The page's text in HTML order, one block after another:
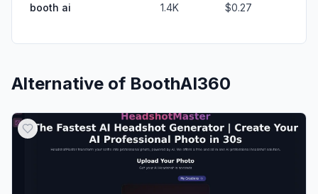
booth ai 1.4K $0.27
Alternative of BoothAI360